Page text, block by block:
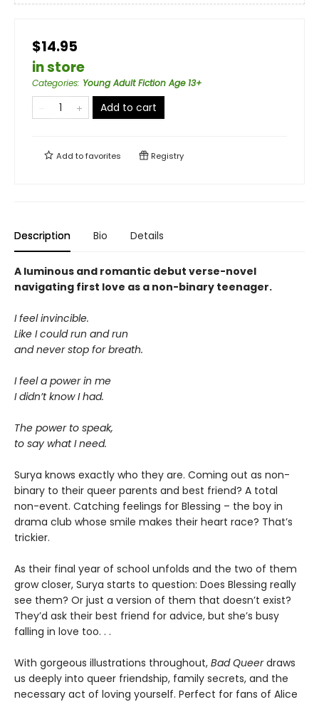
$14.95
in store
Categories: Young Adult Fiction Age 13+
Add to cart
Add tofavorites Registry
Description Bio Details
A luminous and romantic debut verse-novel
navigating first love as a non-binary teenager.
I feel invincible.
Like I could run and run
and never stop for breath.
I feel a power in me
I didn’t know I had.
The power to speak,
to say what I need.
Surya knows exactly who they are. Coming out as non-
binary to their queer parents and best friend? A total
non-event. Catching feelings for Blessing – the boy in
drama club whose smile makes their heart race? That’s
trickier.
As their final year of school unfolds and the two of them
grow closer, Surya starts to question: Does Blessing really
see them? Or just a version of them that doesn’t exist?
They’d ask their best friend for advice, but she’s busy
falling in love too. . .
With gorgeous illustrations throughout, Bad Queerdraws
us deeply into queer friendship, family secrets, and the
necessary act of loving yourself. Perfect for fans of Alice